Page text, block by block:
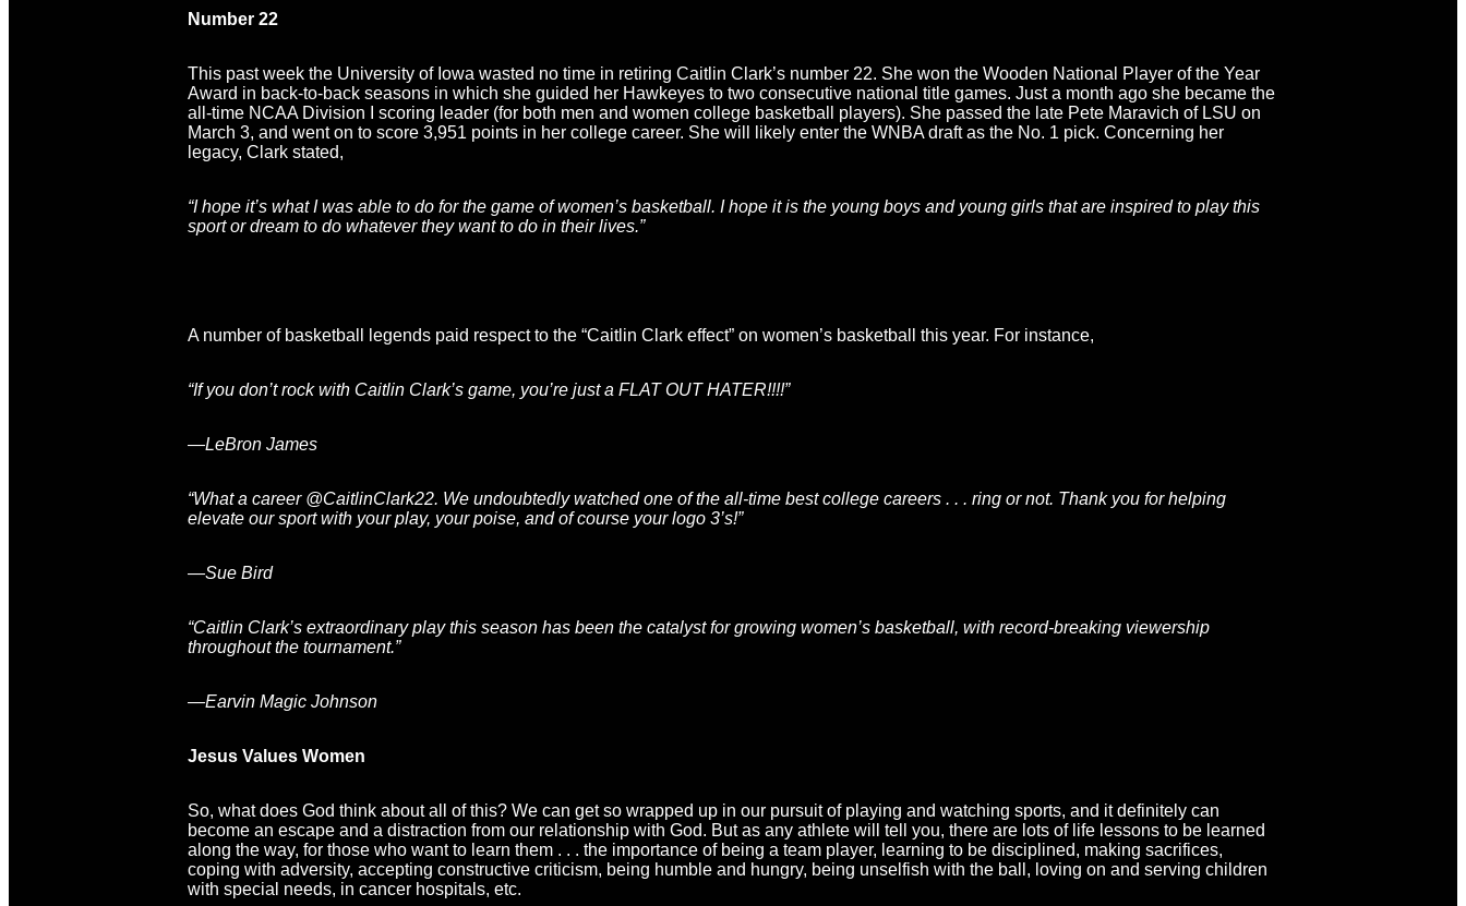
Number 22
This past week the University of Iowa wasted no time in retiring Caitlin Clark’s number 22. She won the Wooden National Player of the Year
Award in back-to-back seasons in which she guided her Hawkeyes to two consecutive national title games. Just a month ago she became the
all-time NCAA Division I scoring leader (for both men and women college basketball players). She passed the late Pete Maravich of LSU on
March 3, and went on to score 3,951 points in her college career. She will likely enter the WNBA draft as the No. 1 pick. Concerning her
legacy, Clark stated,
“I hope it’s what I was able to do for the game of women’s basketball. I hope it is the young boys and young girls that are inspired to play this
sport or dream to do whatever they want to do in their lives.”
A number of basketball legends paid respect to the “Caitlin Clark effect” on women’s basketball this year. For instance,
“If you don’t rock with Caitlin Clark’s game, you’re just a FLAT OUT HATER!!!!”
—LeBron James
“What a career @CaitlinClark22. We undoubtedly watched one of the all-time best college careers . . . ring or not. Thank you for helping
elevate our sport with your play, your poise, and of course your logo 3’s!”
—Sue Bird
“Caitlin Clark’s extraordinary play this season has been the catalyst for growing women’s basketball, with record-breaking viewership
throughout the tournament.”
—Earvin Magic Johnson
Jesus Values Women
So, what does God think about all of this? We can get so wrapped up in our pursuit of playing and watching sports, and it definitely can
become an escape and a distraction from our relationship with God. But as any athlete will tell you, there are lots of life lessons to be learned
along the way, for those who want to learn them . . . the importance of being a team player, learning to be disciplined, making sacrifices,
coping with adversity, accepting constructive criticism, being humble and hungry, being unselfish with the ball, loving on and serving children
with special needs, in cancer hospitals, etc.